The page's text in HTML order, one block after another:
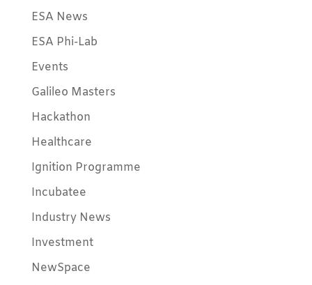
ESA News
ESA Phi-Lab
Events
Galileo Masters
Hackathon
Healthcare
Ignition Programme
Incubatee
Industry News
Investment
NewSpace